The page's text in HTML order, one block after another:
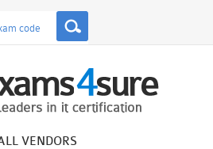
VENDORS